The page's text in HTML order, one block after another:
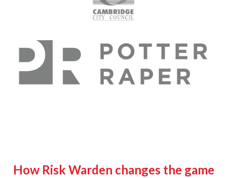
How Risk Warden changes the game